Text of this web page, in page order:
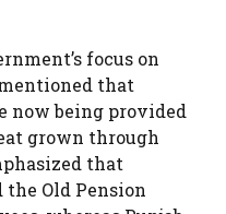
focus on
that
now being provided
grown through
that
Old Pension